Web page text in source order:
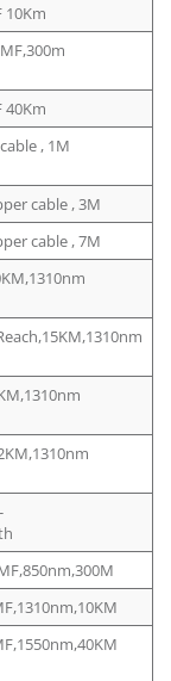
10Km
40Km
, 1M
cable , 3M
cable , 7M